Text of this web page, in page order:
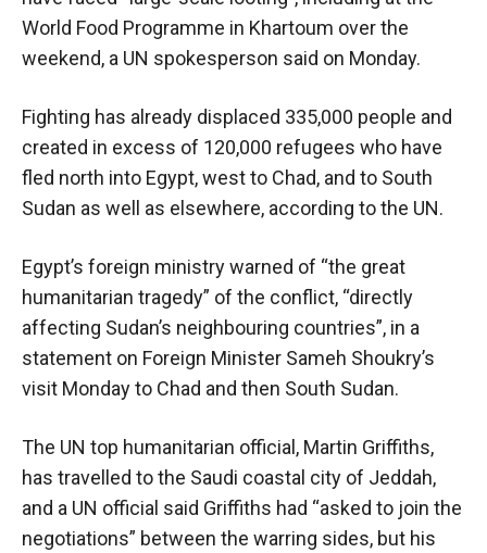
World Food Programme in Khartoum over the
weekend, a UN spokesperson said on Monday.
Fighting has already displaced 335,000 people and
created in excess of 120,000 refugees who have
fled north into Egypt, west to Chad, and to South
Sudan as well as elsewhere, according to the UN.
Egypt’s foreign ministry warned of “the great
humanitarian tragedy” of the conflict, “directly
affecting Sudan’s neighbouring countries”, in a
statement on Foreign Minister Sameh Shoukry’s
visit Monday to Chad and then South Sudan.
The UN top humanitarian official, Martin Griffiths,
has travelled to the Saudi coastal city of Jeddah,
and a UN official said Griffiths had “asked to join the
negotiations” between the warring sides, but his